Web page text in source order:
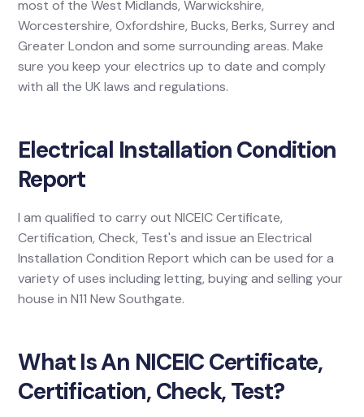
most of the West Midlands, Warwickshire,
Worcestershire, Oxfordshire, Bucks, Berks, Surrey and
Greater London and some surrounding areas. Make
sure you keep your electrics up to date and comply
with all the UK laws and regulations.
Electrical Installation Condition
Report
I am qualified to carry out NICEIC Certificate,
Certification, Check, Test's and issue an Electrical
Installation Condition Report which can be used for a
variety of uses including letting, buying and selling your
house in N11 New Southgate.
What Is An NICEIC Certificate,
Certification, Check, Test?